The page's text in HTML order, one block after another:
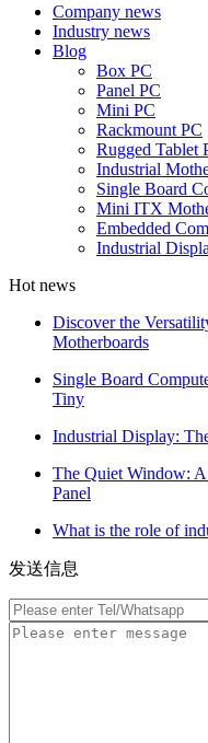
Company news
Industry news
Blog
Box PC
Panel PC
Mini PC
Rackmount PC
Rugged Tablet
Industrial
Single Board
Mini ITX
Embedded
Industrial
Hot news
Discover the
Motherboards
Single Board
Tiny
Industrial Display:
The Quiet Window:
Panel
What is the role of
发送信息